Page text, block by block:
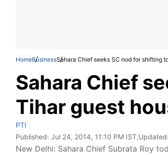
HomeBusinessSahara Chief seeks SC nod for shifting
Sahara Chief
Tihar guest
PTI
Published: Jul 24, 2014, 11:10 PM IST,Updated:
New Delhi: Sahara Chief Subrata Roy